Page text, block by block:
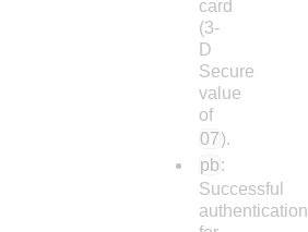
card
(3-
D
Secure
value
of
07).
pb:
Successful
authentication